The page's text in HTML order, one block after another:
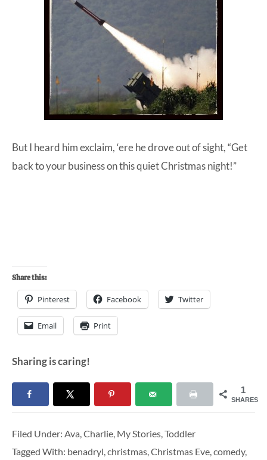
But I heard him exclaim, ‘ere he drove out of sight, “Get
back to your business on this quiet Christmas night!”
Share this:
Pinterest Facebook Twitter
Email Print
Sharing is caring!
1
SHARES
Filed Under: Ava,Charlie, My Stories,Toddler
Tagged With: benadryl,christmas,Christmas Eve,comedy,